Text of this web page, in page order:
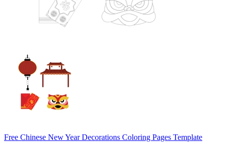
Free Chinese New Year Decorations Coloring Pages Template